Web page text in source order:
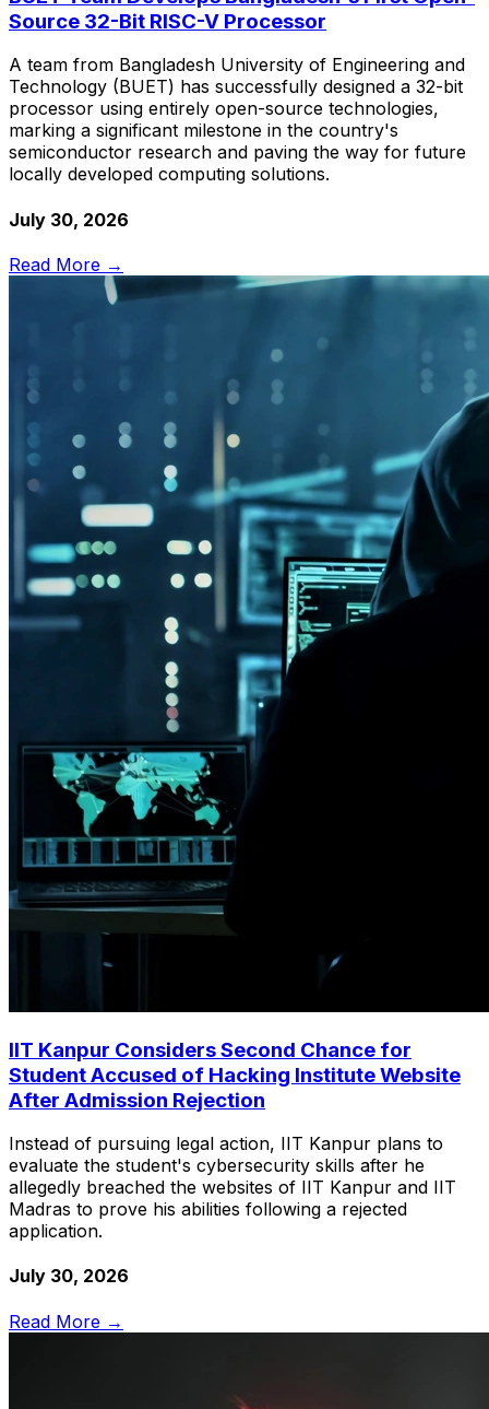
Source 32-Bit RISC-V Processor
A team from Bangladesh University of Engineering and
Technology (BUET) has successfully designed a 32-bit
processor using entirely open-source technologies,
marking a significant milestone in the country's
semiconductor research and paving the way for future
locally developed computing solutions.
July 30, 2026
Read More →
IIT Kanpur Considers Second Chance for
Student Accused of Hacking Institute Website
After Admission Rejection
Instead of pursuing legal action, IIT Kanpur plans to
evaluate the student's cybersecurity skills after he
allegedly breached the websites of IIT Kanpur and IIT
Madras to prove his abilities following a rejected
application.
July 30, 2026
Read More →